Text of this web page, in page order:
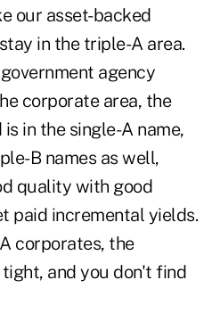
our asset-backed
in the triple-A area.
agency
corporate area, the
in the single-A name,
B names as well,
quality with good
paid incremental yields.
corporates, the
and you don't find